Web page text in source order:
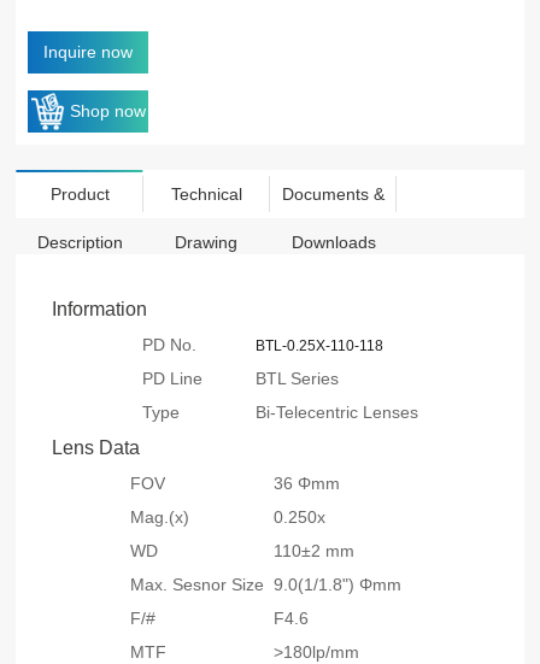
Inquire now
Shop now
Product
Description
Technical
Drawing
Documents &
Downloads
Information
PD No. BTL-0.25X-110-118
PD Line
BTL Series
Type
Bi-Telecentric Lenses
Lens Data
FOV
36 Φmm
Mag.(x)
0.250x
WD
110±2 mm
Max. Sesnor Size 9.0(1/1.8") Φmm
F/#
F4.6
MTF
>180lp/mm